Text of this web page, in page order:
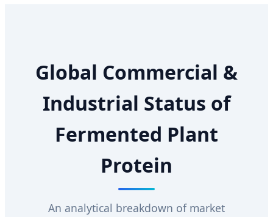
Global Commercial &
Industrial Status of
Fermented Plant
Protein
An analytical breakdown of market